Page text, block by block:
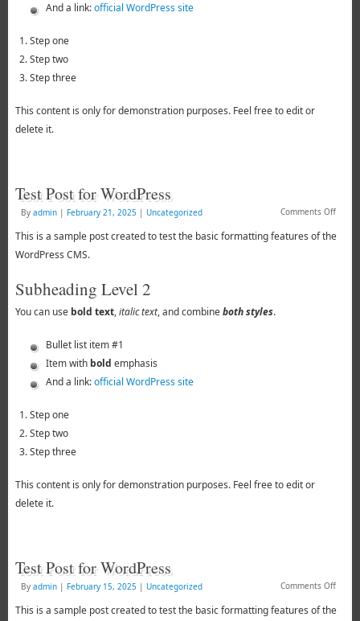
And a link:official WordPress site
Step one
Step two
Step three
This content is only for demonstration purposes. Feel free to edit or
delete it.
Test Post for WordPress
By admin | February 21, 2025 | Uncategorized Comments Off
This is a sample post created to test the basic formatting features of the
WordPress CMS.
Subheading Level 2
You can use bold text,italic text, and combineboth styles.
Bullet list item #1
Item with bold emphasis
And a link:official WordPress site
Step one
Step two
Step three
This content is only for demonstration purposes. Feel free to edit or
delete it.
Test Post for WordPress
By admin | February 15, 2025 | Uncategorized Comments Off
This is a sample post created to test the basic formatting features of the